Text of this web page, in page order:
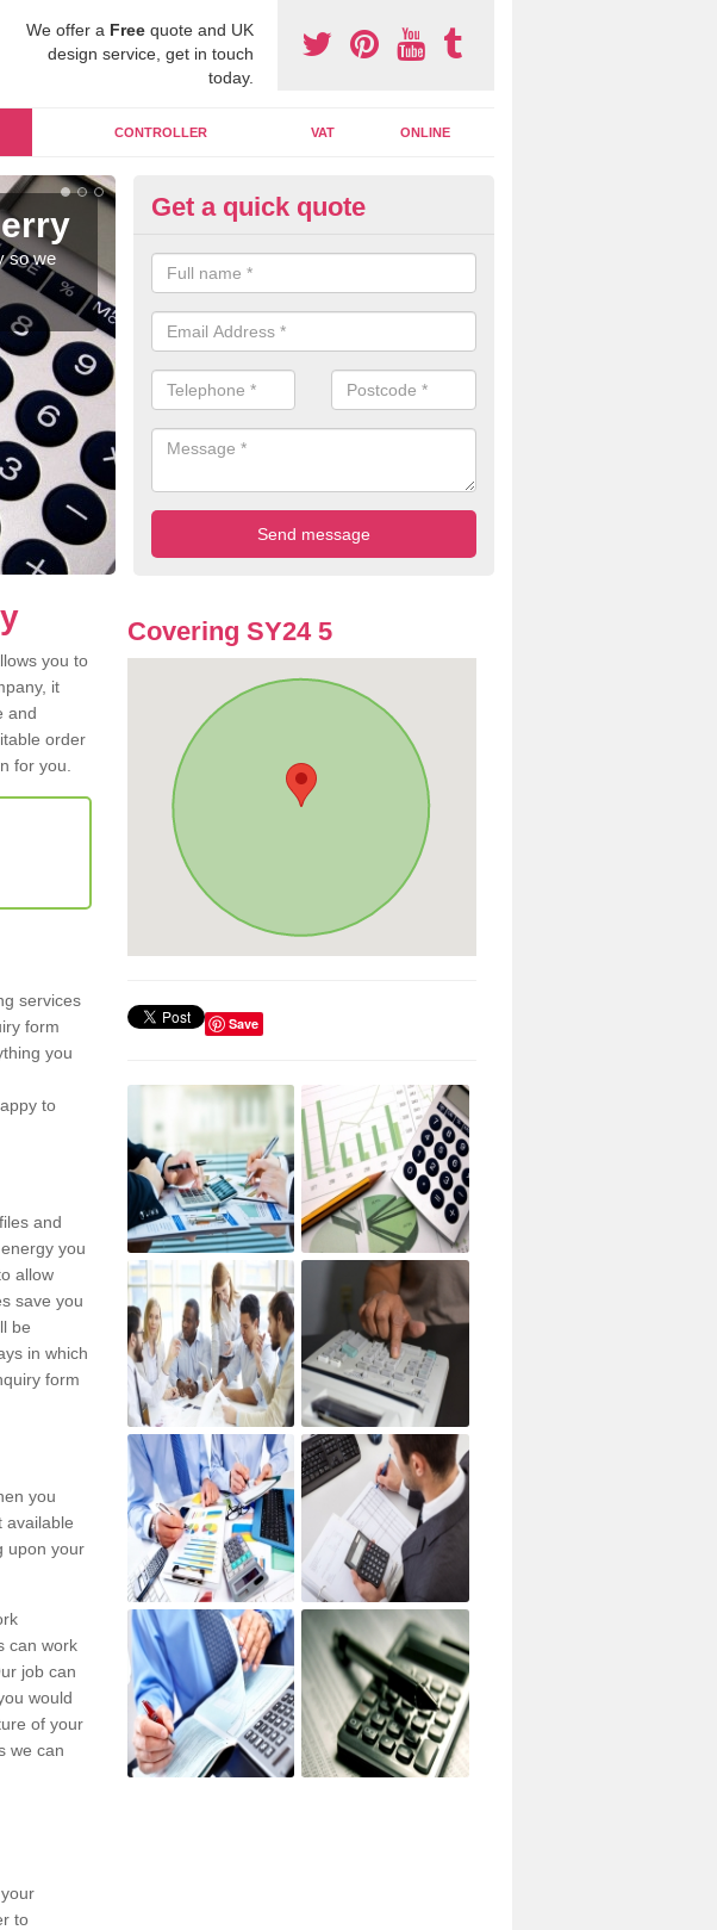
We offer a Free quote and UK
design service, get in touch
today.
CONTROLLER VAT ONLINE
so we
Online Accounting Assistants in
When you use online accounting assistants we are able to offer you
professional documents that can be shared and moved on the cloud.
Get a quick quote
you to
it
and
order
for you.
services
form
you
to
and
you
allow
save you
be
in which
form
you
available
upon your
can work
job can
would
of your
we can
to
Covering SY24 5
Save